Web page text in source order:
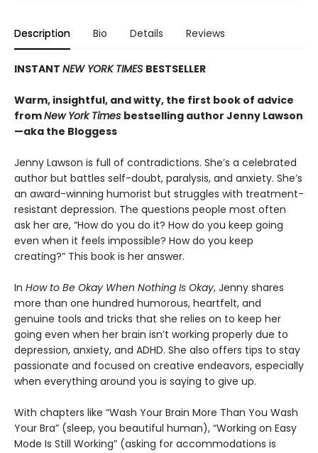
Description Bio Details Reviews
INSTANT NEW YORK TIMES BESTSELLER
Warm, insightful, and witty, the first book of advice
fromNew York Times bestselling author Jenny Lawson
—aka the Bloggess
Jenny Lawson is full of contradictions. She’s a celebrated
author but battles self-doubt, paralysis, and anxiety. She’s
an award-winning humorist but struggles with treatment-
resistant depression. The questions people most often
ask her are, “How do you do it? How do you keep going
even when it feels impossible? How do you keep
creating?” This book is her answer.
In How to Be Okay When Nothing Is Okay, Jenny shares
more than one hundred humorous, heartfelt, and
genuine tools and tricks that she relies on to keep her
going even when her brain isn’t working properly due to
depression, anxiety, and ADHD. She also offers tips to stay
passionate and focused on creative endeavors, especially
when everything around you is saying to give up.
With chapters like “Wash Your Brain More Than You Wash
Your Bra” (sleep, you beautiful human), “Working on Easy
Mode Is Still Working” (asking for accommodations is